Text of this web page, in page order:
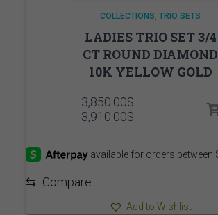
COLLECTIONS TRIO SETS
LADIES TRIO SET 3/4
CT ROUND DIAMOND
10K YELLOW GOLD
3,850.00$ –
3,910.00$Price
through
⇆ Compare
Add to Wishlist